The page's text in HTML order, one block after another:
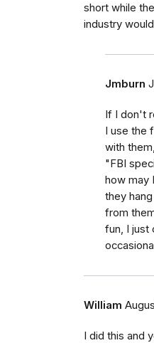
short while
industry
Jmburn
If I don't
I use the
with
"FBI
how may
they
from
fun, I just
William
I did this and